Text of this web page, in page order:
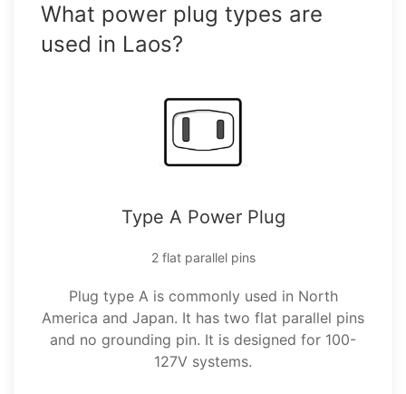
What power plug types are
used in Laos?
Type A Power Plug
2 flat parallel pins
Plug type A is commonly used in North
America and Japan. It has two flat parallel pins
and no grounding pin. It is designed for 100-
127V systems.